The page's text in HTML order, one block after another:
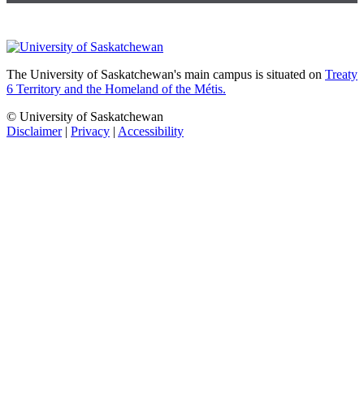
The University of Saskatchewan's main campus is situated on Treaty
6 Territory and the Homeland of the Métis.
© University of Saskatchewan
Disclaimer| Privacy | Accessibility